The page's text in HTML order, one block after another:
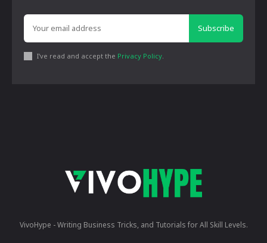
Subscribe
I've read and accept the Privacy Policy
VivoHype - Writing Business Tricks, and Tutorials for All Skill Levels.